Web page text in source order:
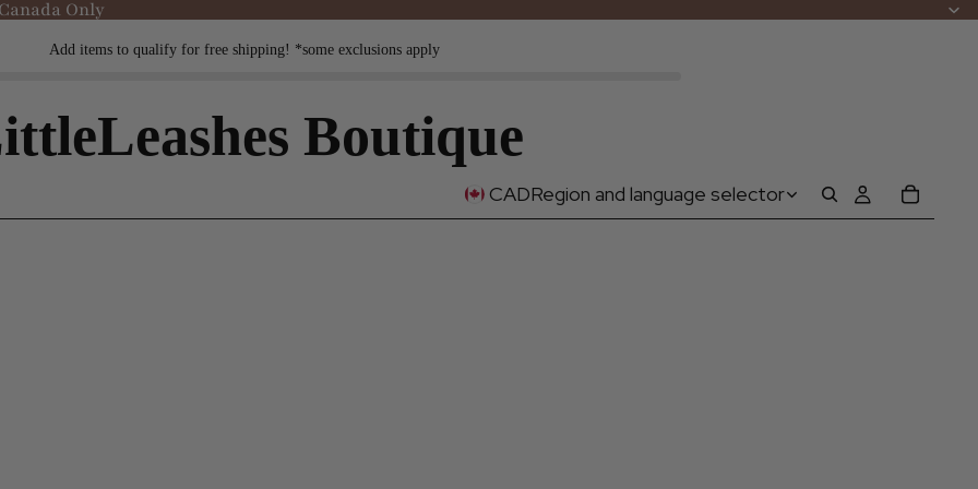
Only
Add items to qualify for free shipping! *some exclusions apply
Boutique
CADRegion and language selector